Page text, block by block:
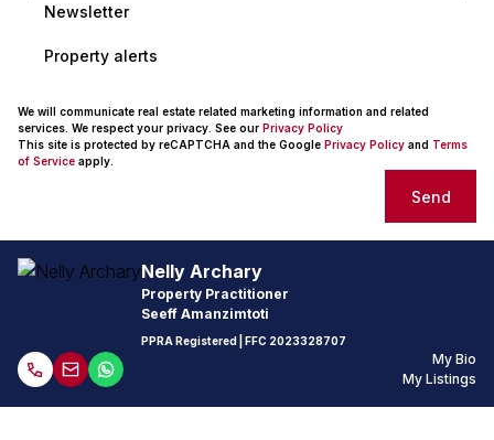
Newsletter
Property alerts
We will communicate real estate related marketing information and related
services. We respect your privacy. See our Privacy Policy
This site is protected by reCAPTCHA and the Google Privacy Policy and Terms
of Service apply.
Send
Nelly Archary
Property Practitioner
Seeff Amanzimtoti
PPRA Registered | FFC 2023328707
My Bio
My Listings